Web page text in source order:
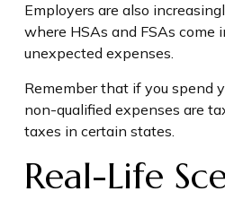
Employers are also
where HSAs and FSAs come
unexpected expenses.
Remember that if you spend
non-qualified expenses are
taxes in certain states.
Real-Life